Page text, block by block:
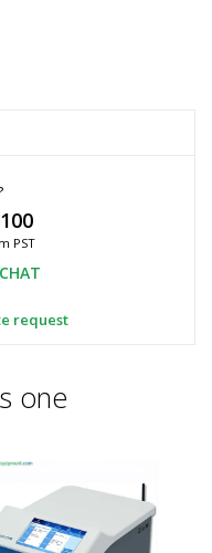
PST
CHAT
request
one